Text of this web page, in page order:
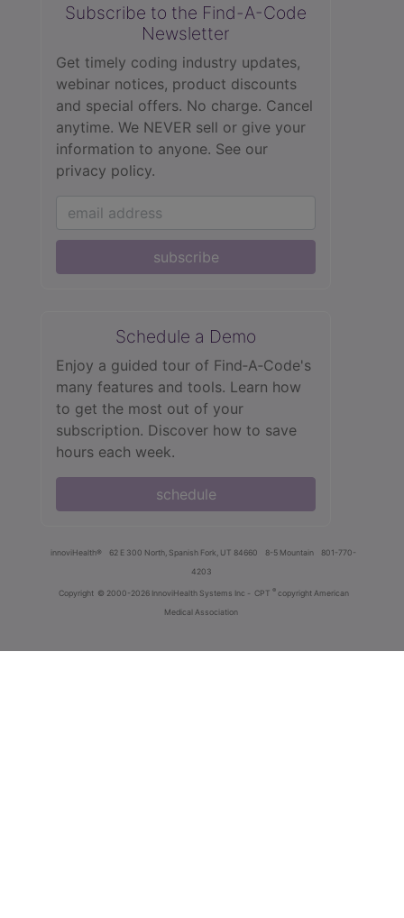
Subscribe to the Find-A-Code
Newsletter
Get timely coding industry updates,
webinar notices, product discounts
and special offers. No charge. Cancel
anytime. We NEVER sell or give your
information to anyone. See our
privacy policy.
subscribe
Schedule a Demo
Enjoy a guided tour of Find‑A‑Code's
many features and tools. Learn how
to get the most out of your
subscription. Discover how to save
hours each week.
schedule
innoviHealth® 62 E 300 North, Spanish Fork, UT 84660 8-5 Mountain
801-770-
4203
Copyright © 2000-2026 InnoviHealth Systems Inc - CPT ® copyright American
Medical Association